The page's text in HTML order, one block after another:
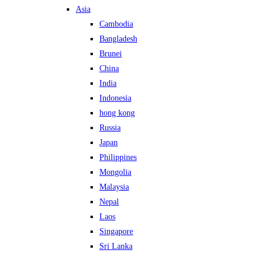
Asia
Cambodia
Bangladesh
Brunei
China
India
Indonesia
hong kong
Russia
Japan
Philippines
Mongolia
Malaysia
Nepal
Laos
Singapore
Sri Lanka